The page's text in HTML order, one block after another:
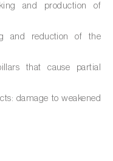
)
and production of
and reduction of the
that cause partial
damage to weakened